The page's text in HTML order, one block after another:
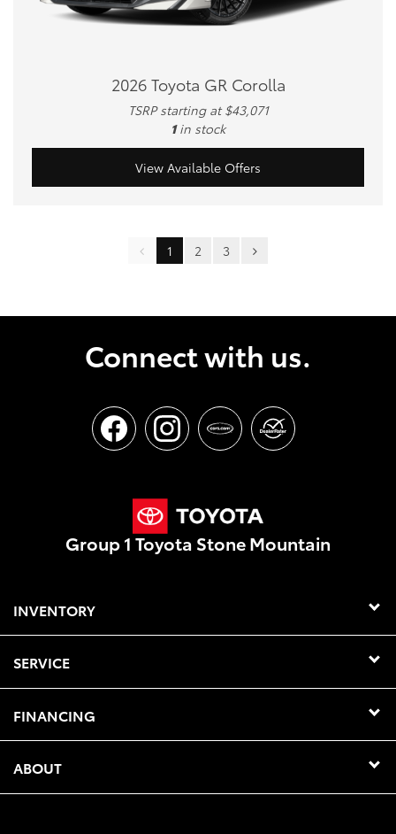
2026 Toyota GR Corolla
TSRP starting at $43,071
1 in stock
View Available Offers
1 2 3
Connect with us.
Group 1 Toyota Stone Mountain
INVENTORY
SERVICE
FINANCING
ABOUT